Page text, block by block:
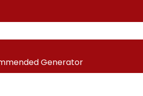
Generator